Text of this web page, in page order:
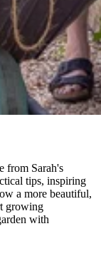
from Sarah's
tips, inspiring
a more beautiful,
growing
with